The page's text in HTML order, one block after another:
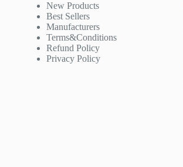
New Products
Best Sellers
Manufacturers
Terms&Conditions
Refund Policy
Privacy Policy